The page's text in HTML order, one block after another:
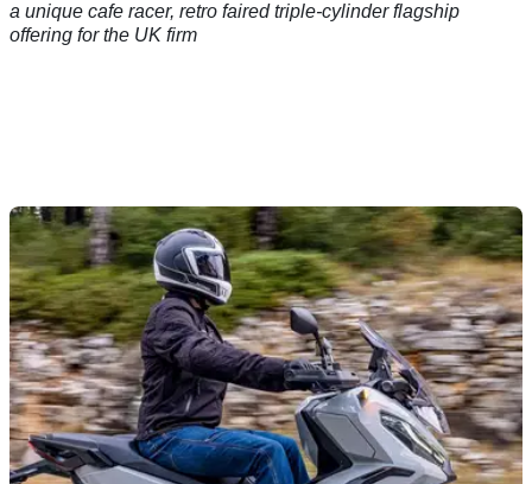
a unique cafe racer, retro faired triple-cylinder flagship
offering for the UK firm